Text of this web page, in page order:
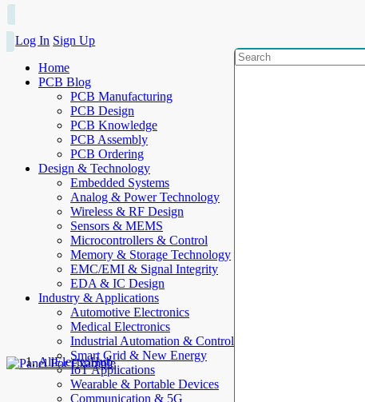
Log In Sign Up
Home
PCB Blog
PCB Manufacturing
PCB Design
PCB Knowledge
PCB Assembly
PCB Ordering
Design & Technology
Embedded Systems
Analog & Power Technology
Wireless & RF Design
Sensors & MEMS
Microcontrollers & Control
Memory & Storage Technology
EMC/EMI & Signal Integrity
EDA & IC Design
Industry & Applications
Automotive Electronics
Medical Electronics
Industrial Automation & Control
Smart Grid & New Energy
IoT Applications
Wearable & Portable Devices
Communication & 5G
AllElectroHub